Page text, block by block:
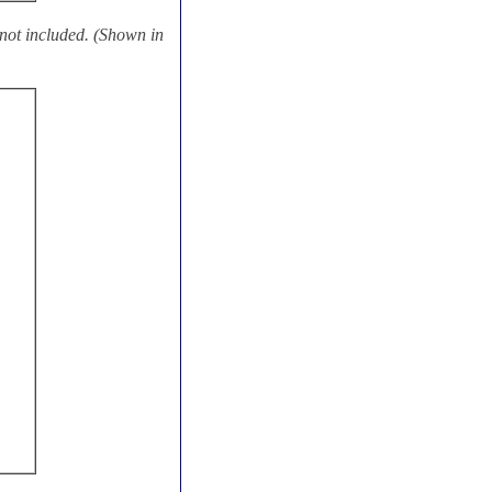
included. (Shown in